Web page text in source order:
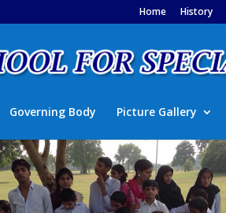
Home History
Governing Body Picture Gallery